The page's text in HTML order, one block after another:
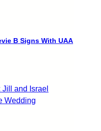
— Universal
the signing of
B Signs With UAA